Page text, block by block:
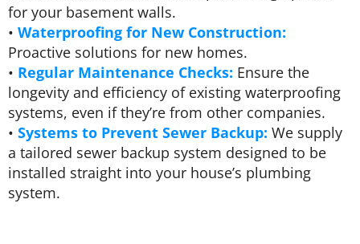
for your basement walls.
• Waterproofing for New Construction:
Proactive solutions for new homes.
• Regular Maintenance Checks: Ensure the
longevity and efficiency of existing waterproofing
systems, even if they’re from other companies.
• Systems to Prevent Sewer Backup: We supply
a tailored sewer backup system designed to be
installed straight into your house’s plumbing
system.